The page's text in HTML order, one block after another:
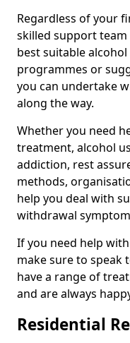
Regardless of your
skilled support
best suitable
programmes or
you can undertake
along the way.
Whether you need
treatment, alcohol
addiction, rest
methods,
help you deal with
withdrawal
If you need help
make sure to speak
have a range of
and are always
Residential